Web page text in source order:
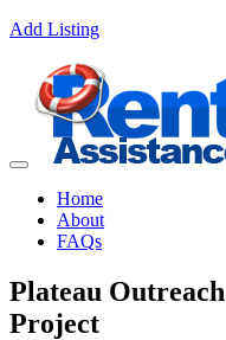
Add Listing
Home
About
FAQs
Plateau
Project